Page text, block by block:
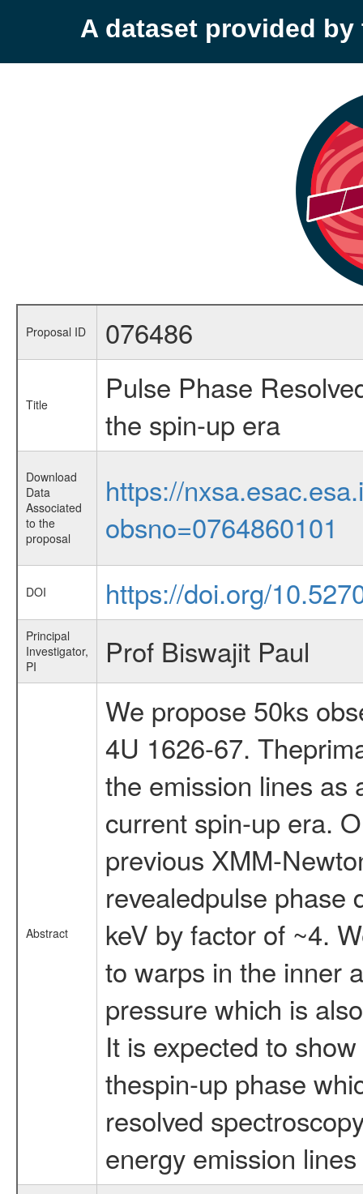
A dataset provided by
Proposal ID 076486
Title
Pulse Phase
the spin-up era
Download
Data
Associated
to the
proposal
https://
obsno=0764860101
DOI https://doi.org/
Principal
Investigator,
PI
Prof Biswajit Paul
Abstract
We propose 50ks
4U 1626-67.
the emission lines as
current spin-up era.
previous XMM-
revealedpulse phase
keV by factor of ~4.
to warps in the inner
pressure which is
It is expected to
thespin-up phase
resolved
energy emission